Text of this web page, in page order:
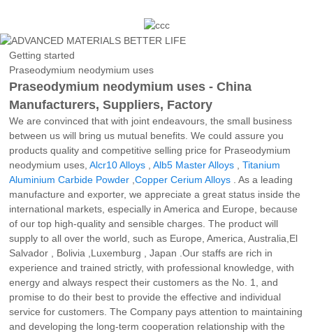
Getting started
Praseodymium neodymium uses
Praseodymium neodymium uses - China
Manufacturers, Suppliers, Factory
We are convinced that with joint endeavours, the small business
between us will bring us mutual benefits. We could assure you
products quality and competitive selling price for Praseodymium
neodymium uses,Alcr10 Alloys ,Alb5 Master Alloys ,Titanium
Aluminium Carbide Powder ,Copper Cerium Alloys . As a leading
manufacture and exporter, we appreciate a great status inside the
international markets, especially in America and Europe, because
of our top high-quality and sensible charges. The product will
supply to all over the world, such as Europe, America, Australia,El
Salvador , Bolivia ,Luxemburg , Japan .Our staffs are rich in
experience and trained strictly, with professional knowledge, with
energy and always respect their customers as the No. 1, and
promise to do their best to provide the effective and individual
service for customers. The Company pays attention to maintaining
and developing the long-term cooperation relationship with the